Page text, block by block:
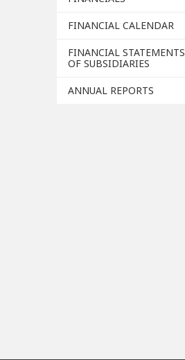
FINANCIAL CALENDAR
FINANCIAL STATEMENTS
OF SUBSIDIARIES
ANNUAL REPORTS